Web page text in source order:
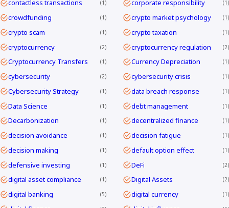
contactless transactions 1 corporate responsibility 1
crowdfunding 1 crypto market psychology 1
crypto scam 1 crypto taxation 1
cryptocurrency 2 cryptocurrency regulation 2
Cryptocurrency Transfers 1 Currency Depreciation 1
cybersecurity 2 cybersecurity crisis 1
Cybersecurity Strategy 1 data breach response 1
Data Science 1 debt management 1
Decarbonization 1 decentralized finance 1
decision avoidance 1 decision fatigue 1
decision making 1 default option effect 1
defensive investing 1 DeFi 2
digital asset compliance 1 Digital Assets 2
digital banking 5 digital currency 1